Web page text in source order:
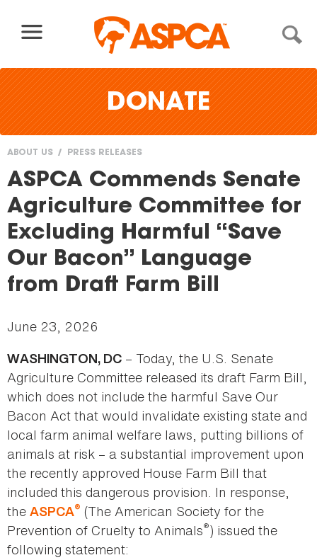
DONATE
You
are
here
ABOUT US PRESS RELEASES
ASPCA Commends Senate
Agriculture Committee for
Excluding Harmful “Save
Our Bacon” Language
from Draft Farm Bill
June 23, 2026
WASHINGTON, DC – Today, the U.S. Senate
Agriculture Committee released its draft Farm Bill,
which does not include the harmful Save Our
Bacon Act that would invalidate existing state and
local farm animal welfare laws, putting billions of
animals at risk – a substantial improvement upon
the recently approved House Farm Bill that
included this dangerous provision. In response,
the ASPCA® (The American Society for the
Prevention of Cruelty to Animals®) issued the
following statement: